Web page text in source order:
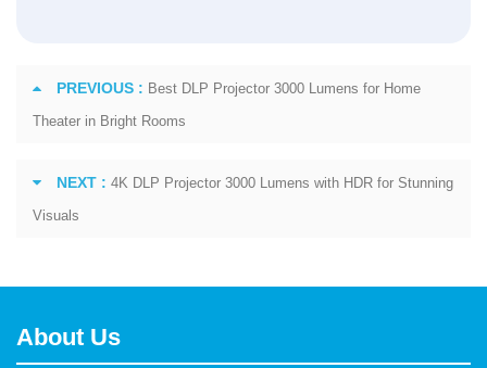
PREVIOUS : Best DLP Projector 3000 Lumens for Home
Theater in Bright Rooms
NEXT : 4K DLP Projector 3000 Lumens with HDR for Stunning
Visuals
About Us